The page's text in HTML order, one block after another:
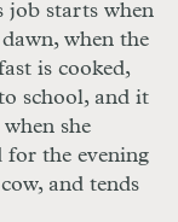
job starts when
when the
is cooked,
school, and it
she
for the evening
and tends